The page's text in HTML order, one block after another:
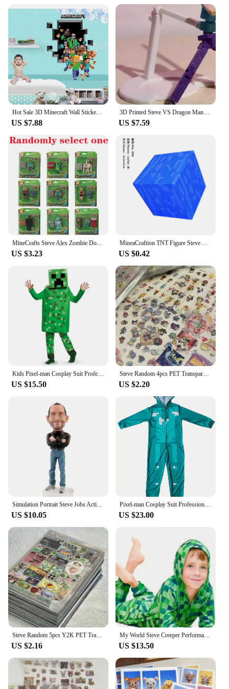
performance needs. Whether you're looking to
engage in a lively conversation or engage in a high-
energy performance, our costumes are designed to
keep you moving comfortably. Embrace the spirit of
Steve Madea and let the laughter begin!
Hot Sale 3D Minecraft Wall Stickers Steve Creeper Cute Cartoon Animal Pattern Decals Living Room Bedroom Office Home Decoration
US $7.88
3D Printed Steve VS Dragon Mannequin Multi-Jointed Movable Robot Toys Figures Toys for Kids & Adults Parent-children Game Gifts
US $7.59
MineCrafts Steve Alex Zombie Dorper Figuur Model Mijn Wereld Blind Box Speelgoed Model Anime Figuur Wapen PVC Model Kinderen Ges
US $3.23
MineaCraftion TNT Figure Steve Alex Zombie Villager Model Toys My World lron Golem Cartoon Figure Toys Drowned Figure For Kids
US $0.42
US $15.50
Steve Random 4pcs PET Transparent Glitter Stickers Water Cup Storage Box Decorative Stickers
US $2.20
US $10.05
Pixel-man Cosplay Suit Professional-grade Performance Costume for Gamers Creeper Steve Stage Costume for Carnival Christmas
US $23.00
US $2.16
My World Steve Creeper Performance Clothing Costume MC Game Holiday Party Cosplay High Quality Jumpsuit
US $13.50